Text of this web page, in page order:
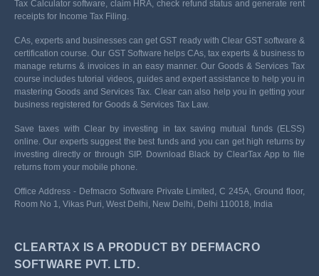
Tax Calculator software, claim HRA, check refund status and generate rent
receipts for Income Tax Filing.
CAs, experts and businesses can get GST ready with Clear GST software &
certification course. Our GST Software helps CAs, tax experts & business to
manage returns & invoices in an easy manner. Our Goods & Services Tax
course includes tutorial videos, guides and expert assistance to help you in
mastering Goods and Services Tax. Clear can also help you in getting your
business registered for Goods & Services Tax Law.
Save taxes with Clear by investing in tax saving mutual funds (ELSS)
online. Our experts suggest the best funds and you can get high returns by
investing directly or through SIP. Download Black by ClearTax App to file
returns from your mobile phone.
Office Address - Defmacro Software Private Limited, C 245A, Ground floor,
Room No 1, Vikas Puri, West Delhi, New Delhi, Delhi 110018, India
CLEARTAX IS A PRODUCT BY DEFMACRO
SOFTWARE PVT. LTD.